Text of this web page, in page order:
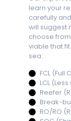
learn your
carefully
will suggest
choose
viable that
sea:
FCL (Full
LCL
Reefer
Break-
RO/RO